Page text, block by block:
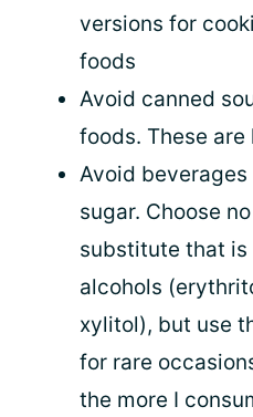
versions for
foods
Avoid canned
foods. These are
Avoid
sugar. Choose
substitute that is
alcohols
xylitol), but use
for rare
the more I